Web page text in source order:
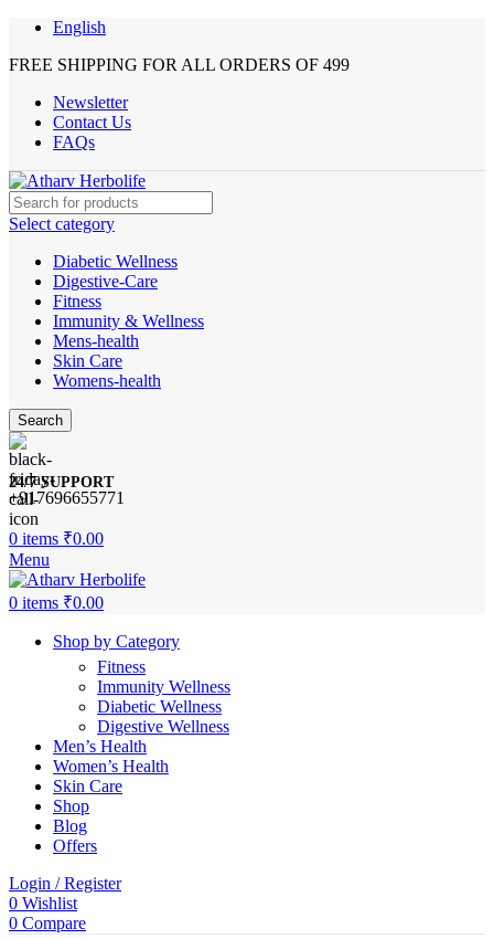
English
FREE SHIPPING FOR ALL ORDERS OF 499
Newsletter
Contact Us
FAQs
Select category
Diabetic Wellness
Digestive-Care
Fitness
Immunity & Wellness
Mens-health
Skin Care
Womens-health
Search
24/7 SUPPORT
+917696655771
0 items ₹0.00
Menu
0 items ₹0.00
Shop by Category
Fitness
Immunity Wellness
Diabetic Wellness
Digestive Wellness
Men’s Health
Women’s Health
Skin Care
Shop
Blog
Offers
Login / Register
0 Wishlist
0 Compare